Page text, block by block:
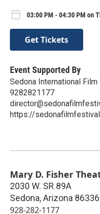
03:00 PM - 04:30 PM on
Get Tickets
Event Supported By
Sedona International
9282821177
https://
Mary D. Fisher
2030 W. SR 89A
Sedona,Arizona 86336
928-282-1177